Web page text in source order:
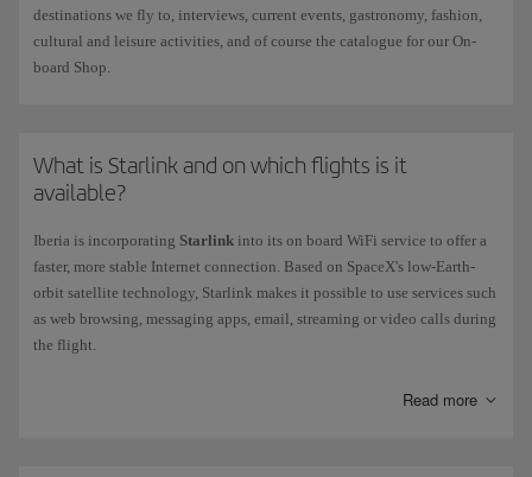
preferably loose clothing.
destinations we fly to, interviews, current events, gastronomy, fashion,
cultural and leisure activities, and of course the catalogue for our On-
board Shop.
What is Starlink and on which flights is it
available?
Iberia is incorporating Starlink into its on board WiFi service to offer a
faster, more stable Internet connection. Based on SpaceX's low-Earth-
orbit satellite technology, Starlink makes it possible to use services such
as web browsing, messaging apps, email, streaming or video calls during
the flight.
Starlink is currently available only on a limited number of Iberia
Read more